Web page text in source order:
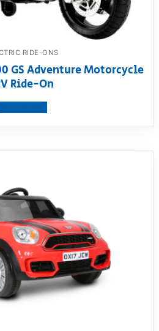
RIDE-ONS
GS Adventure Motorcycle
Ride-On